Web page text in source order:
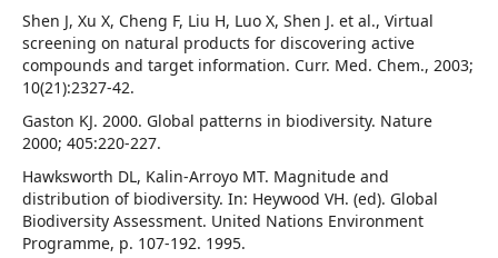
Shen J, Xu X, Cheng F, Liu H, Luo X, Shen J. et al., Virtual
screening on natural products for discovering active
compounds and target information. Curr. Med. Chem., 2003;
10(21):2327-42.
Gaston KJ. 2000. Global patterns in biodiversity. Nature
2000; 405:220-227.
Hawksworth DL, Kalin-Arroyo MT. Magnitude and
distribution of biodiversity. In: Heywood VH. (ed). Global
Biodiversity Assessment. United Nations Environment
Programme, p. 107-192. 1995.